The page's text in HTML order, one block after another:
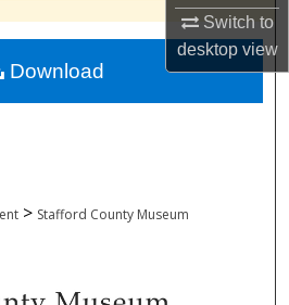
Switch to
desktopview
About
Network™
> Stafford County Museum
Download